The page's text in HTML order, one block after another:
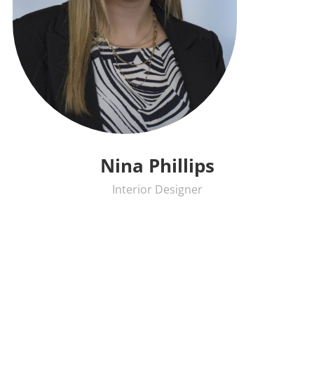
Nina Phillips
Interior Designer